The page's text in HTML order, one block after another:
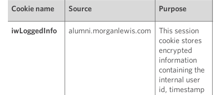
Cookie name Source Purpose
iwLoggedInfo alumni.morganlewis.com
This session
cookie stores
encrypted
information
containing the
internal user
id, timestamp